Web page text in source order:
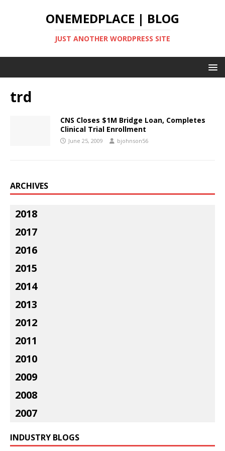
ONEMEDPLACE | BLOG
JUST ANOTHER WORDPRESS SITE
trd
CNS Closes $1M Bridge Loan, Completes
Clinical Trial Enrollment
June 25, 2009 bjohnson56
ARCHIVES
2018
2017
2016
2015
2014
2013
2012
2011
2010
2009
2008
2007
INDUSTRY BLOGS